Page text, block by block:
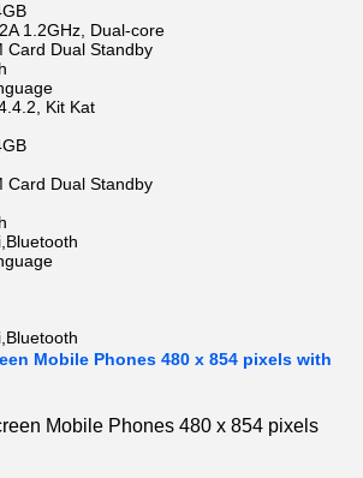
1.2GHz, Dual-core
Card Dual Standby
Kit Kat
Card Dual Standby
Mobile Phones 480 x 854 pixels with
Mobile Phones 480 x 854 pixels